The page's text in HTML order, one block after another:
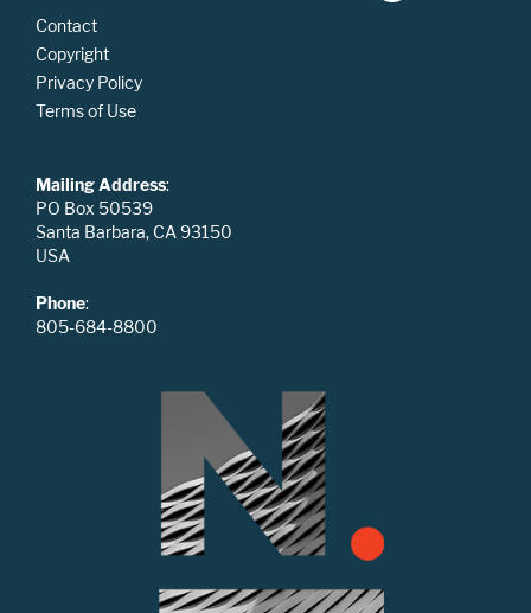
Contact
Copyright
Privacy Policy
Terms of Use
Mailing Address:
PO Box 50539
Santa Barbara, CA 93150
USA
Phone:
805-684-8800